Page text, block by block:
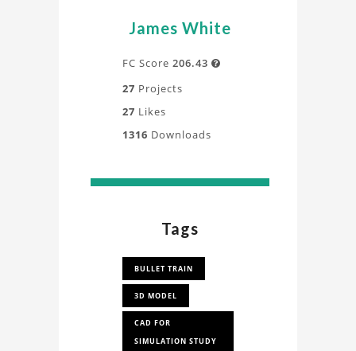
James White
FC Score 206.43 
27 Projects
27 Likes
1316 Downloads
Tags
BULLET TRAIN
3D MODEL
CAD FOR
SIMULATION STUDY